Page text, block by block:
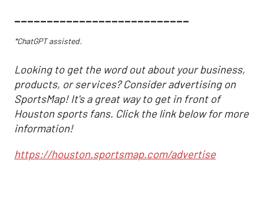
___________________________
*ChatGPT assisted.
Looking to get the word out about your business,
products, or services? Consider advertising on
SportsMap! It's a great way to get in front of
Houston sports fans. Click the link below for more
information!
https://houston.sportsmap.com/advertise